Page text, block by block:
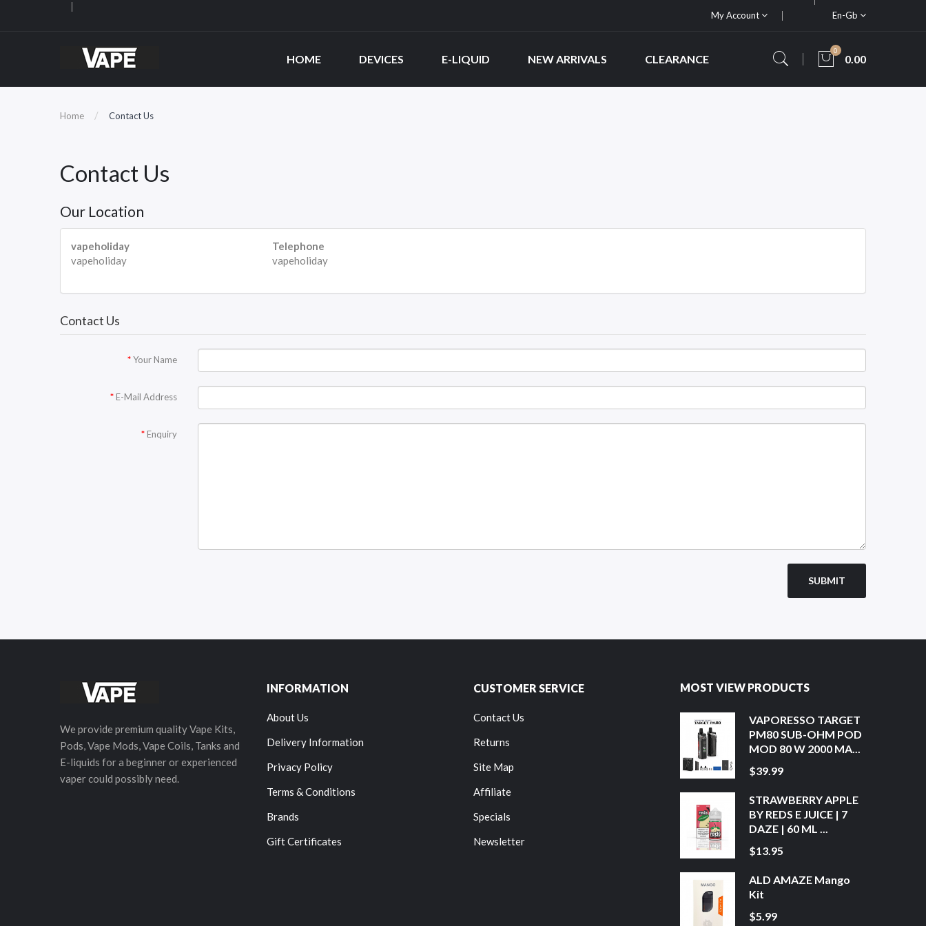
My Account En-Gb
HOME DEVICES E-LIQUID NEW ARRIVALS CLEARANCE
0
0.00
Home Contact Us
Contact Us
Our Location
vapeholiday
vapeholiday
Telephone
vapeholiday
Contact Us
Your Name
E-Mail Address
Enquiry
We provide premium quality Vape Kits,
Pods, Vape Mods, Vape Coils, Tanks and
E-liquids for a beginner or experienced
vaper could possibly need.
INFORMATION
About Us
Delivery Information
Privacy Policy
Terms & Conditions
Brands
Gift Certificates
CUSTOMER SERVICE
Contact Us
Returns
Site Map
Affiliate
Specials
Newsletter
MOST VIEW PRODUCTS
VAPORESSO TARGET
PM80 SUB-OHM POD
MOD 80 W 2000 MA...
$39.99
STRAWBERRY APPLE
BY REDS E JUICE | 7
DAZE | 60 ML ...
$13.95
ALD AMAZE Mango
Kit
$5.99